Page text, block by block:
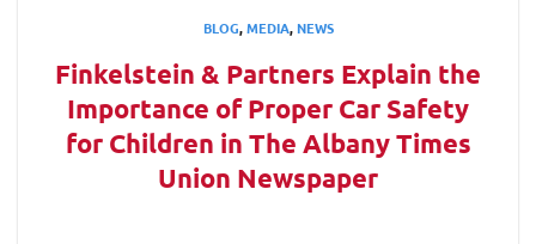
BLOG,MEDIA,NEWS
Finkelstein & Partners Explain the
Importance of Proper Car Safety
for Children in The Albany Times
Union Newspaper